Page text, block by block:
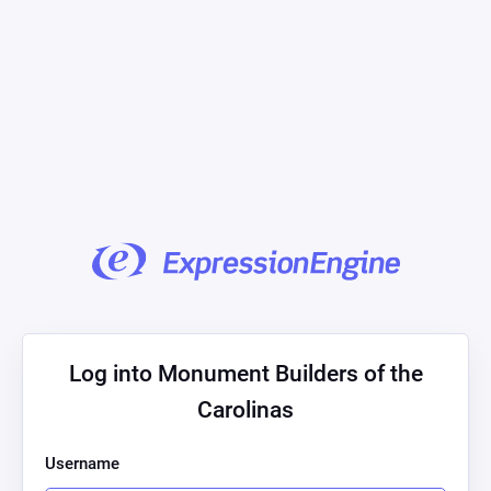
Log into Monument Builders of the
Carolinas
Username